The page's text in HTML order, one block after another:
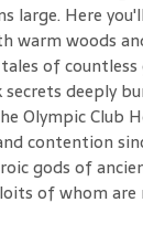
large. Here
warm woods
of
deeply
Olympic Club
contention
gods of
of whom